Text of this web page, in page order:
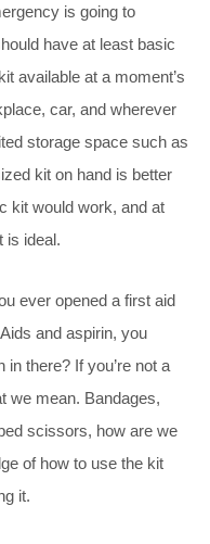
is going to
have at least basic
available at a moment’s
car, and wherever
storage space such as
kit on hand is better
kit would work, and at
is ideal.
ever opened a first aid
and aspirin, you
there? If you’re not a
we mean. Bandages,
scissors, how are we
of how to use the kit
it.